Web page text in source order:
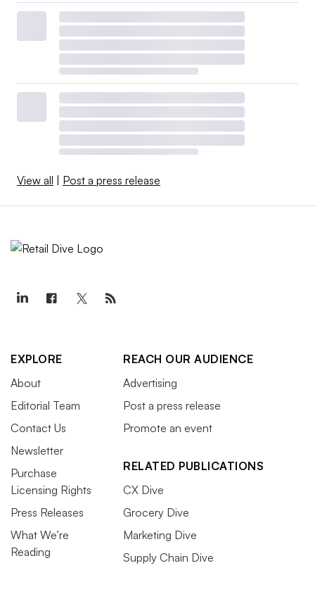
View all Post a press release
EXPLORE
About
Editorial Team
Contact Us
Newsletter
Purchase
Licensing Rights
Press Releases
What We’re
Reading
REACH OUR AUDIENCE
Advertising
Post a press release
Promote an event
RELATED PUBLICATIONS
CX Dive
Grocery Dive
Marketing Dive
Supply Chain Dive